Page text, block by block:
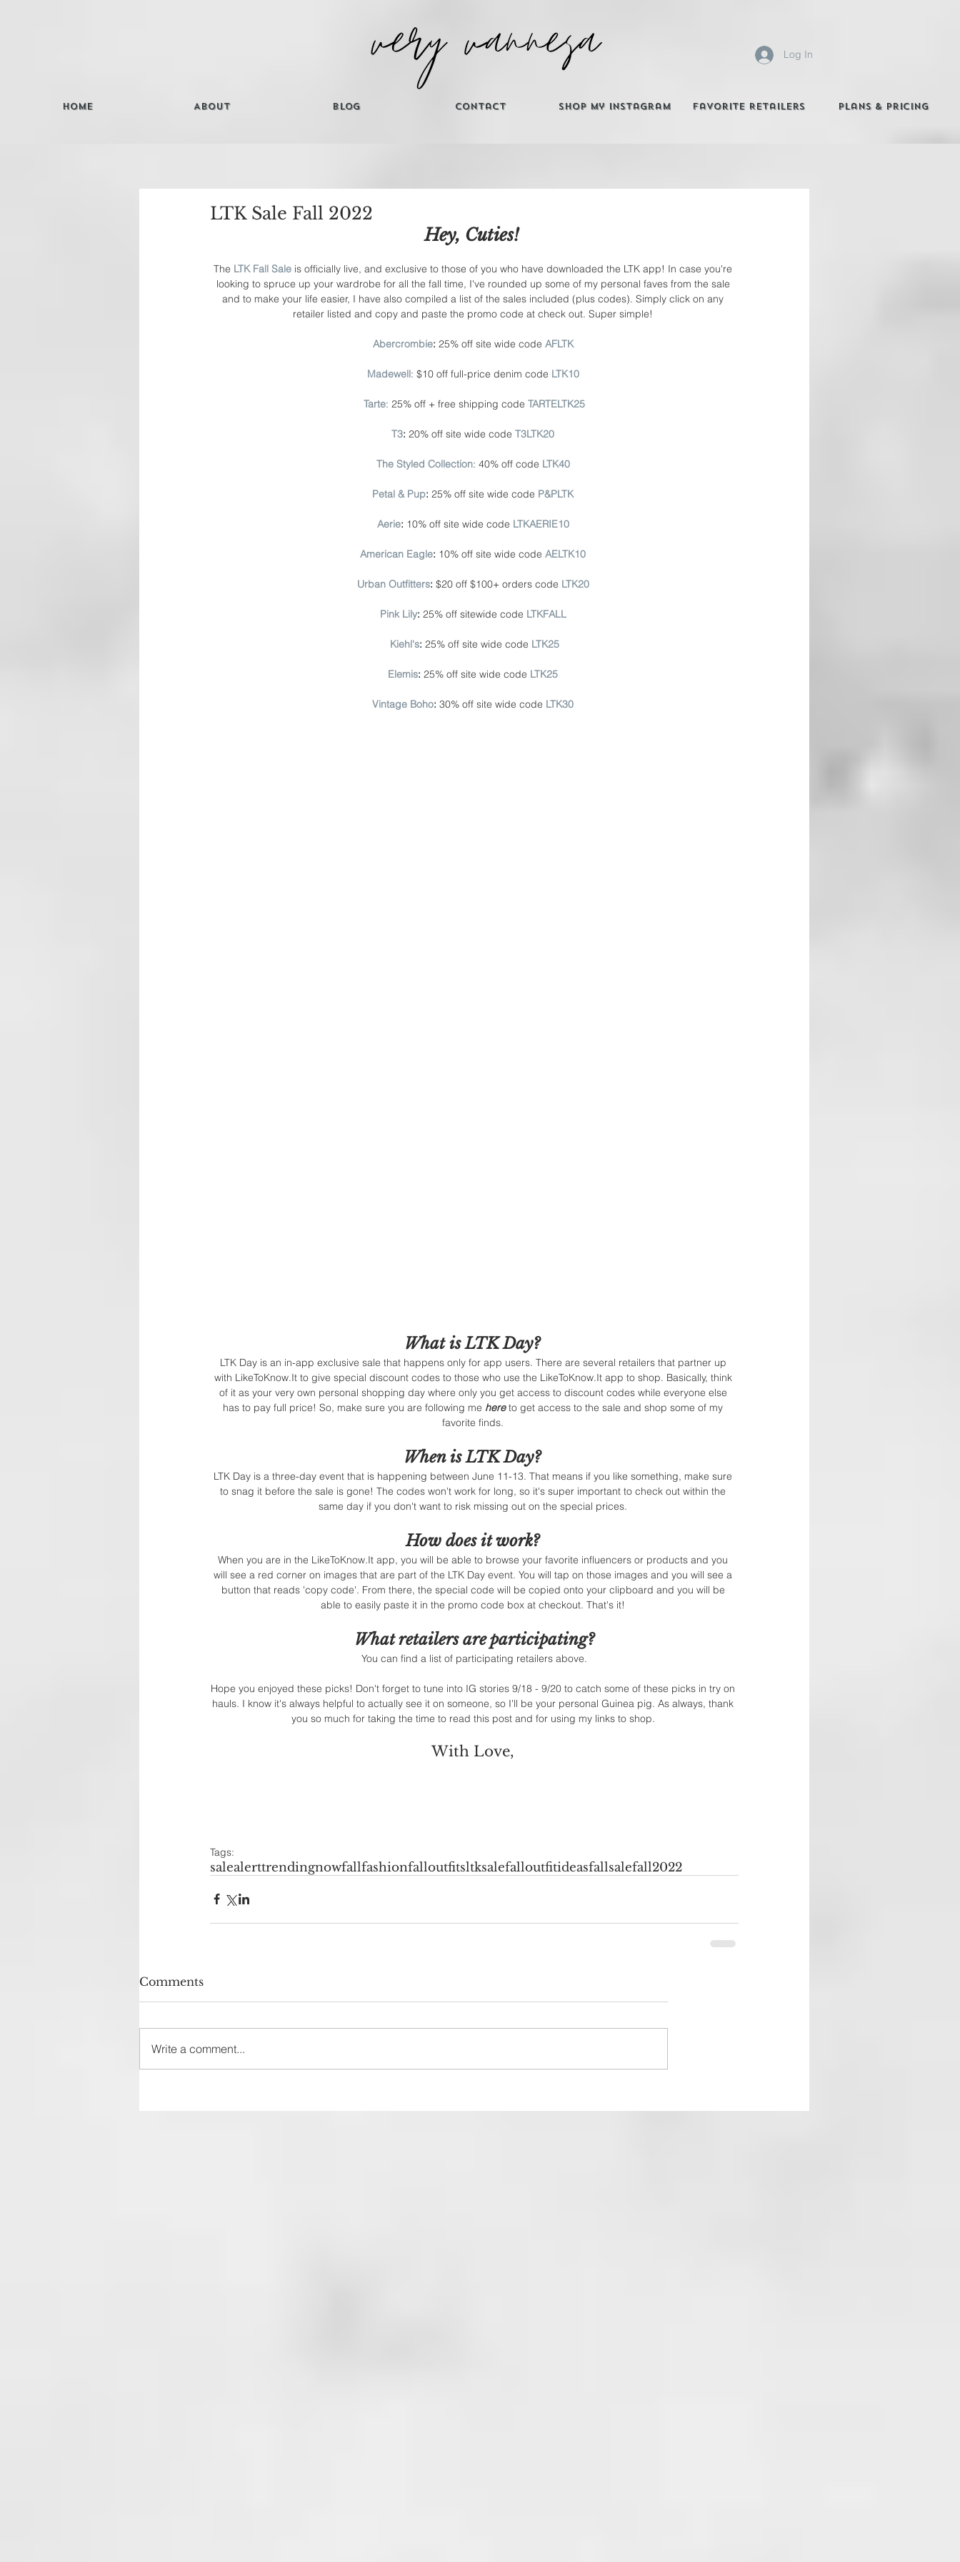
Home About Blog Contact Shop My Instagram Favorite Retailers Plans & Pricing
Log In
LTK Sale Fall 2022
Hey, Cuties!
The LTK Fall Sale is officially live, and exclusive to those of you who have downloaded the LTK app! In case you're
looking to spruce up your wardrobe for all the fall time, I've rounded up some of my personal faves from the sale
and to make your life easier, I have also compiled a list of the sales included (plus codes). Simply click on any
retailer listed and copy and paste the promo code at check out. Super simple!
Abercrombie: 25% off site wide code AFLTK
Madewell: $10 off full-price denim code LTK10
Tarte: 25% off + free shipping code TARTELTK25
T3: 20% off site wide code T3LTK20
The Styled Collection: 40% off code LTK40
Petal & Pup: 25% off site wide code P&PLTK
Aerie: 10% off site wide code LTKAERIE10
American Eagle: 10% off site wide code AELTK10
Urban Outfitters: $20 off $100+ orders code LTK20
Pink Lily: 25% off sitewide code LTKFALL
Kiehl's: 25% off site wide code LTK25
Elemis: 25% off site wide code LTK25
Vintage Boho: 30% off site wide code LTK30
What is LTK Day?
LTK Day is an in-app exclusive sale that happens only for app users. There are several retailers that partner up
with LikeToKnow.It to give special discount codes to those who use the LikeToKnow.It app to shop. Basically, think
of it as your very own personal shopping day where only you get access to discount codes while everyone else
has to pay full price! So, make sure you are following me here to get access to the sale and shop some of my
favorite finds.
When is LTK Day?
LTK Day is a three-day event that is happening between June 11-13. That means if you like something, make sure
to snag it before the sale is gone! The codes won't work for long, so it's super important to check out within the
same day if you don't want to risk missing out on the special prices.
How does it work?
When you are in the LikeToKnow.It app, you will be able to browse your favorite influencers or products and you
will see a red corner on images that are part of the LTK Day event. You will tap on those images and you will see a
button that reads 'copy code'. From there, the special code will be copied onto your clipboard and you will be
able to easily paste it in the promo code box at checkout. That's it!
What retailers are participating?
You can find a list of participating retailers above.
Hope you enjoyed these picks! Don't forget to tune into IG stories 9/18 - 9/20 to catch some of these picks in try on
hauls. I know it's always helpful to actually see it on someone, so I'll be your personal Guinea pig. As always, thank
you so much for taking the time to read this post and for using my links to shop.
With Love,
Tags:
salealerttrendingnowfallfashionfalloutfitsltksalefalloutfitideasfallsalefall2022
Comments
Write a comment...